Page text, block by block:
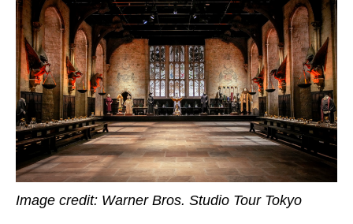
Image credit: Warner Bros. Studio Tour Tokyo